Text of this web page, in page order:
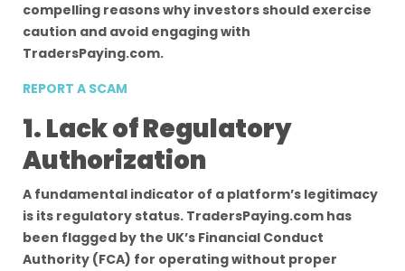
compelling reasons why investors should exercise
caution and avoid engaging with
TradersPaying.com.
REPORT A SCAM
1. Lack of Regulatory
Authorization
A fundamental indicator of a platform’s legitimacy
is its regulatory status. TradersPaying.com has
been flagged by the UK’s Financial Conduct
Authority (FCA) for operating without proper